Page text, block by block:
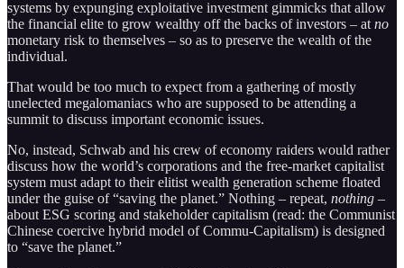
systems by expunging exploitative investment gimmicks that allow
the financial elite to grow wealthy off the backs of investors – at no
monetary risk to themselves – so as to preserve the wealth of the
individual.
That would be too much to expect from a gathering of mostly
unelected megalomaniacs who are supposed to be attending a
summit to discuss important economic issues.
No, instead, Schwab and his crew of economy raiders would rather
discuss how the world’s corporations and the free-market capitalist
system must adapt to their elitist wealth generation scheme floated
under the guise of “saving the planet.” Nothing – repeat, nothing –
about ESG scoring and stakeholder capitalism (read: the Communist
Chinese coercive hybrid model of Commu-Capitalism) is designed
to “save the planet.”